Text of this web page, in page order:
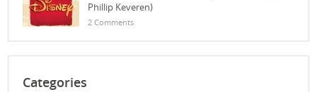
Phillip Keveren)
2 Comments
Categories